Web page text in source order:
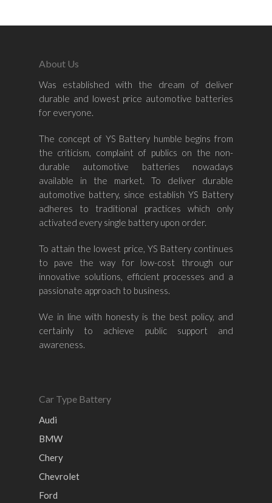
About Us
Was established with the dream of deliver
durable and lowest price automotive batteries
for everyone.
The concept of YS Battery humble begins from
the criticism, complaint of publics on the non-
durable automotive batteries nowadays
available in the market. To deliver durable
automotive battery, since establish YS Battery
adheres to traditional practices which only
activated every single battery upon order.
To attain the lowest price, YS Battery continues
to pave the way for low-cost through our
innovative solutions, efficient processes and a
passionate approach to business.
We in line with honesty is the best policy, and
certainly to achieve public support and
awareness.
Car Type Battery
Audi
BMW
Chery
Chevrolet
Ford